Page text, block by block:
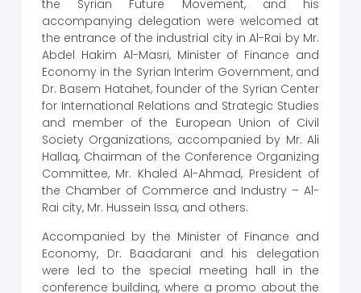
the Syrian Future Movement, and his
accompanying delegation were welcomed at
the entrance of the industrial city in Al-Rai by Mr.
Abdel Hakim Al-Masri, Minister of Finance and
Economy in the Syrian Interim Government, and
Dr. Basem Hatahet, founder of the Syrian Center
for International Relations and Strategic Studies
and member of the European Union of Civil
Society Organizations, accompanied by Mr. Ali
Hallaq, Chairman of the Conference Organizing
Committee, Mr. Khaled Al-Ahmad, President of
the Chamber of Commerce and Industry – Al-
Rai city, Mr. Hussein Issa, and others.
Accompanied by the Minister of Finance and
Economy, Dr. Baadarani and his delegation
were led to the special meeting hall in the
conference building, where a promo about the